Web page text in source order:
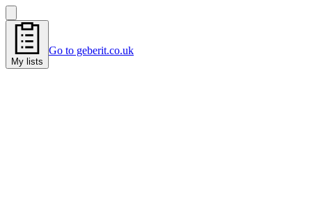
My lists
Go to geberit.co.uk